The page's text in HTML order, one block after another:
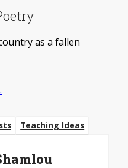
Teaching Ideas
as a fallen